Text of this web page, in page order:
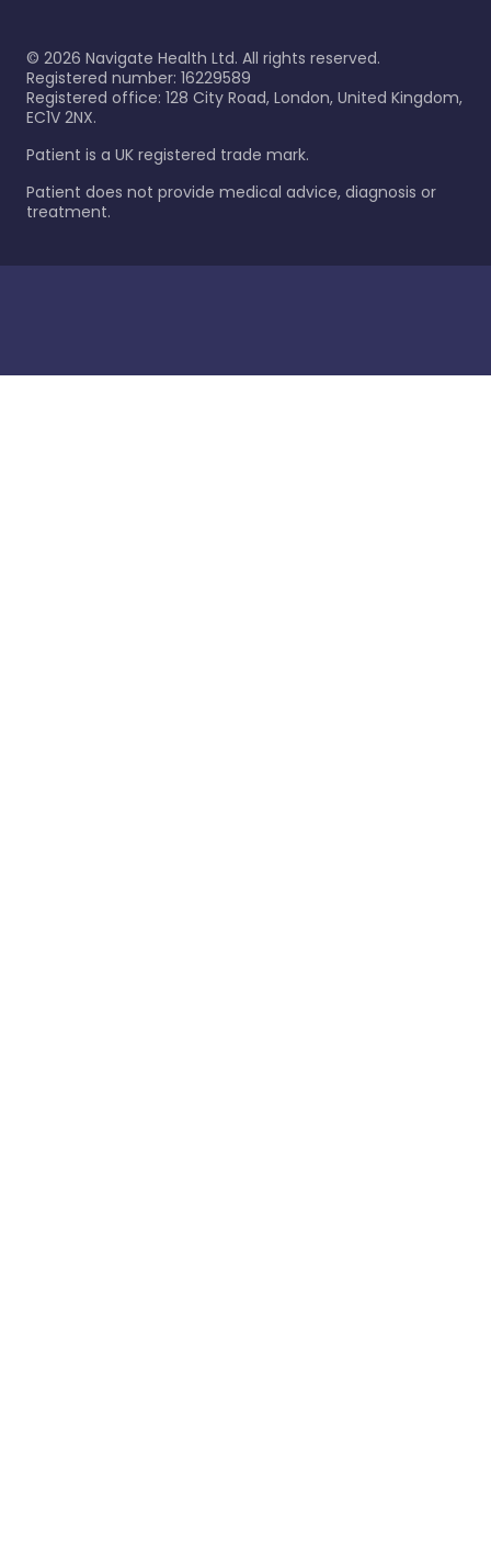
© 2026 Navigate Health Ltd. All rights reserved.
Registered number: 16229589
Registered office: 128 City Road, London, United Kingdom,
EC1V 2NX.
Patient is a UK registered trade mark.
Patient does not provide medical advice, diagnosis or
treatment.